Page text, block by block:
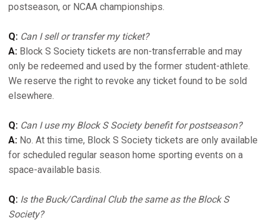
postseason, or NCAA championships.
Q: Can I sell or transfer my ticket?
A: Block S Society tickets are non-transferrable and may
only be redeemed and used by the former student-athlete.
We reserve the right to revoke any ticket found to be sold
elsewhere.
Q: Can I use my Block S Society benefit for postseason?
A: No. At this time, Block S Society tickets are only available
for scheduled regular season home sporting events on a
space-available basis.
Q: Is the Buck/Cardinal Club the same as the Block S
Society?